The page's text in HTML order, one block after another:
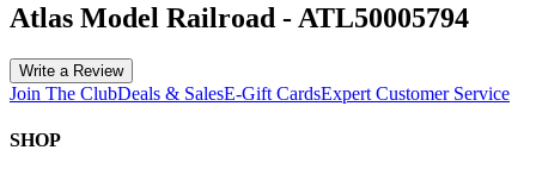
Atlas Model Railroad - ATL50005794
Write a Review
Join The ClubDeals & SalesE-Gift CardsExpert Customer Service
SHOP